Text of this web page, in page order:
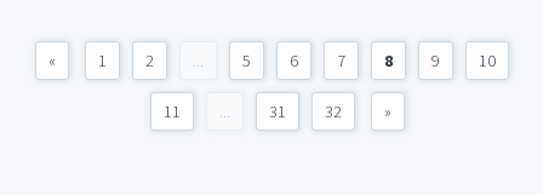
« 1 2 ... 5 6 7 8 9 10
11 ... 31 32 »